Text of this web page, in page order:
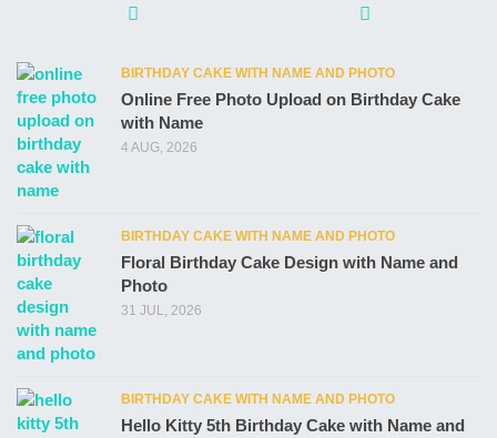
BIRTHDAY CAKE WITH NAME AND PHOTO
Online Free Photo Upload on Birthday Cake
with Name
4 AUG, 2026
BIRTHDAY CAKE WITH NAME AND PHOTO
Floral Birthday Cake Design with Name and
Photo
31 JUL, 2026
BIRTHDAY CAKE WITH NAME AND PHOTO
Hello Kitty 5th Birthday Cake with Name and